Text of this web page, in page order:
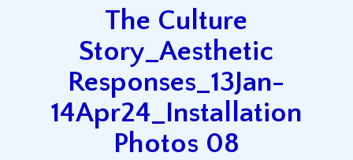
The Culture
Story_Aesthetic
Responses_13Jan-
14Apr24_Installation
Photos 08